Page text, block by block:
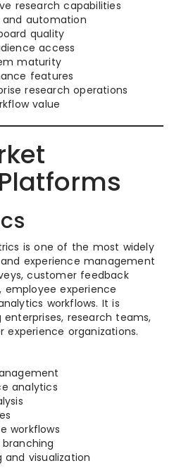
research capabilities
and automation
quality
access
maturity
features
research operations
value
is one of the most widely
experience management
customer feedback
experience
workflows. It is
research teams,
experience organizations.
analytics
workflows
and visualization